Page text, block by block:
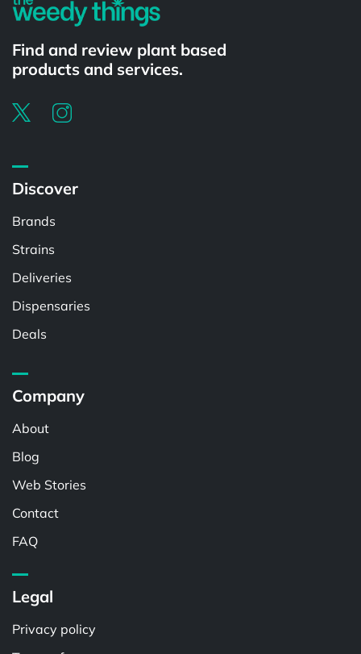
Find and review plant based
products and services.
Discover
Brands
Strains
Deliveries
Dispensaries
Deals
Company
About
Blog
Web Stories
Contact
FAQ
Legal
Privacy policy